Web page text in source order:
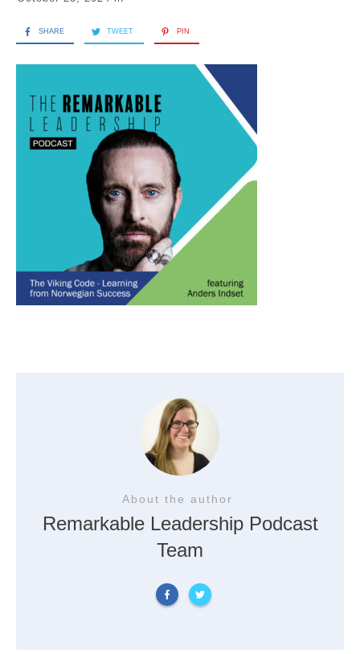
SHARE TWEET PIN
About the author
Remarkable Leadership Podcast
Team